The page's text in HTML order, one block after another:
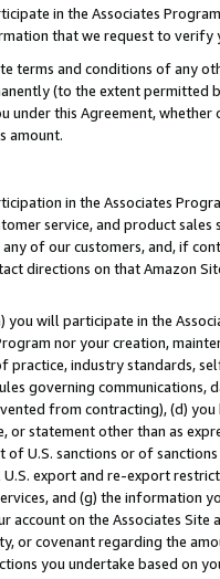
in the Associates
that we request to verify
terms and conditions of any
(to the extent
under this Agreement,
amount.
in the Associates
service, and product
of our customers, and, if
directions on that Amazon
you will participate in the
nor your creation,
practice, industry standards,
governing
from contracting), (d)
or statement other than as
U.S. sanctions or of
export and re-export
and (g) the information
on the Associates Site
or covenant regarding the
you undertake based on